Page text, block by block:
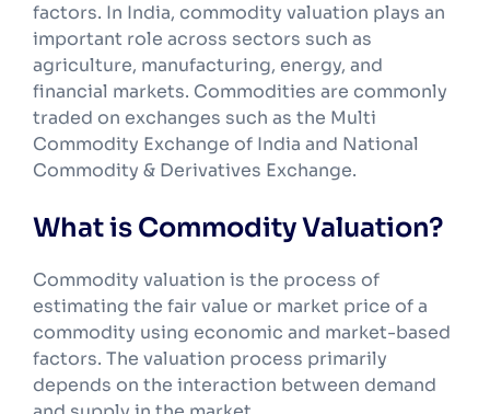
factors. In India, commodity valuation plays an
important role across sectors such as
agriculture, manufacturing, energy, and
financial markets. Commodities are commonly
traded on exchanges such as the Multi
Commodity Exchange of India and National
Commodity & Derivatives Exchange.
What is Commodity Valuation?
Commodity valuation is the process of
estimating the fair value or market price of a
commodity using economic and market-based
factors. The valuation process primarily
depends on the interaction between demand